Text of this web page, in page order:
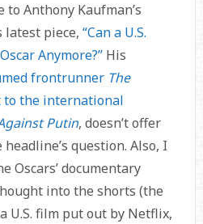
Anthony Kaufman’s
latest piece, “Can a U.S.
Anymore?”His
frontrunner The
to the international
Putin, doesn’t offer
question. Also, I
Oscars’ documentary
into the shorts (the
U.S. film put out by Netflix,